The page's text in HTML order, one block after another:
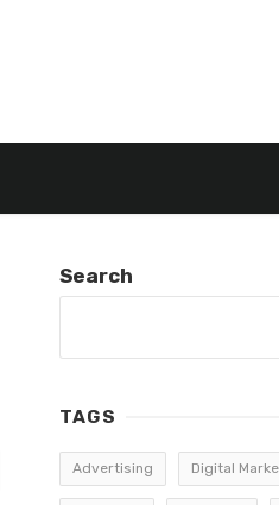
Search
TAGS
Advertising Digital